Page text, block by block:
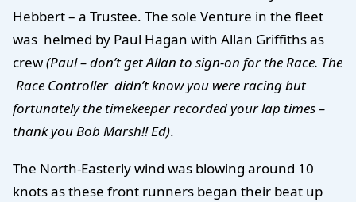
Hebbert – a Trustee. The sole Venture in the fleet
was helmed by Paul Hagan with Allan Griffiths as
crew(Paul – don’t get Allan to sign-on for the Race. The
Race Controller didn’t know you were racing but
fortunately the timekeeper recorded your lap times –
thank you Bob Marsh!! Ed).
The North-Easterly wind was blowing around 10
knots as these front runners began their beat up